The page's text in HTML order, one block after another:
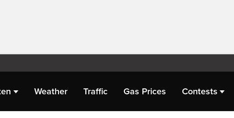
Weather Traffic Gas Prices Contests